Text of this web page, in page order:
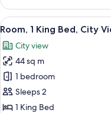
1
Bedroom
(Water
View
all
photos
for
Room,
1
King
2
Room, 1 King Bed, City
City view
44 sq m
1 bedroom
Sleeps 2
1 King Bed